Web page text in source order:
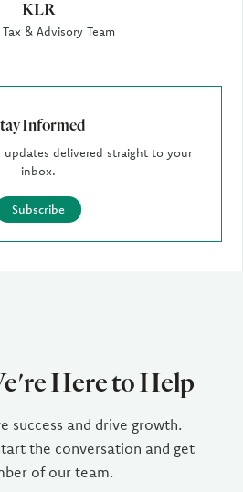
KLR
Tax & Advisory Team
Informed
updates delivered straight to your
inbox.
Subscribe
Here to Help
success and drive growth.
the conversation and get
of our team.